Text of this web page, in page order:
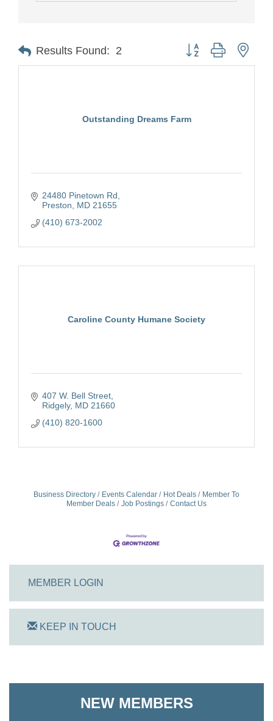
Results Found: 2 Button group with
Outstanding Dreams Farm
24480 Pinetown Rd
Preston
MD 21655
(410) 673-2002
Caroline County Humane Society
407 W. Bell Street
Ridgely MD 21660
(410) 820-1600
Business Directory Events Calendar Hot Deals
Member To
Member Deals
Job Postings Contact Us
MEMBER LOGIN
KEEP IN TOUCH
NEW MEMBERS